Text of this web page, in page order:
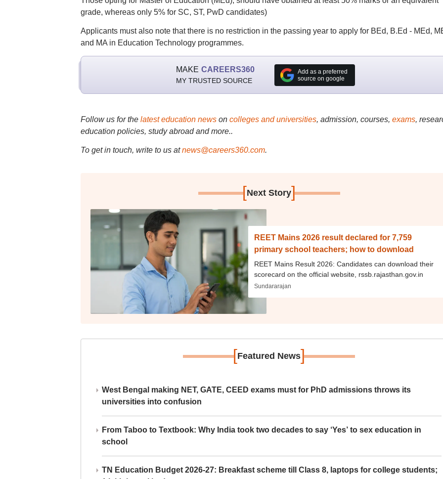
grade, whereas only 5% for SC, ST, PwD candidates)
Applicants must also note that there is no restriction in the passing year to apply for BEd, B.Ed - MEd,
and MA in Education Technology programmes.
MAKE CAREERS360
MY TRUSTED SOURCE
Add as a preferred
source on google
Follow us for the latest education newson colleges and universities, admission, courses, exams,
education policies, study abroad and more..
To get in touch, write to us at news@careers360.com.
[Next Story]
REET Mains 2026 result declared for 7,759
primary school teachers; how to download
REET Mains Result 2026: Candidates can download their
scorecard on the official website, rssb.rajasthan.gov.in
Sundararajan
[Featured News]
West Bengal making NET, GATE, CEED exams must for PhD admissions throws its
universities into confusion
From Taboo to Textbook: Why India took two decades to say ‘Yes’ to sex education in
school
TN Education Budget 2026-27: Breakfast scheme till Class 8, laptops for college students;